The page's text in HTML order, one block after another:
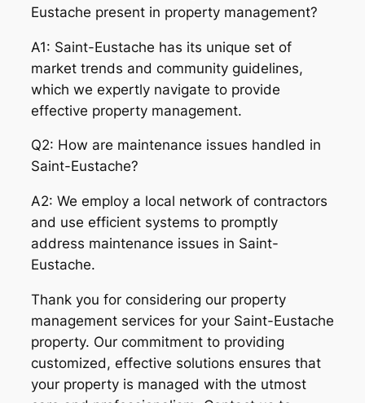
Eustache present in property management?
A1: Saint-Eustache has its unique set of
market trends and community guidelines,
which we expertly navigate to provide
effective property management.
Q2: How are maintenance issues handled in
Saint-Eustache?
A2: We employ a local network of contractors
and use efficient systems to promptly
address maintenance issues in Saint-
Eustache.
Thank you for considering our property
management services for your Saint-Eustache
property. Our commitment to providing
customized, effective solutions ensures that
your property is managed with the utmost